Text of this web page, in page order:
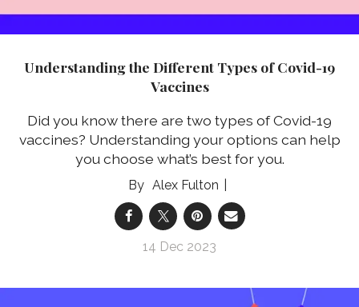
Understanding the Different Types of Covid-19
Vaccines
Did you know there are two types of Covid-19
vaccines? Understanding your options can help
you choose what’s best for you.
Alex Fulton
14 Dec 2023